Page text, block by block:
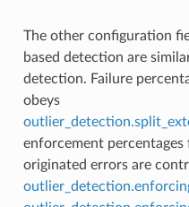
The other configuration
based detection are
detection. Failure
obeys
enforcement
originated errors are